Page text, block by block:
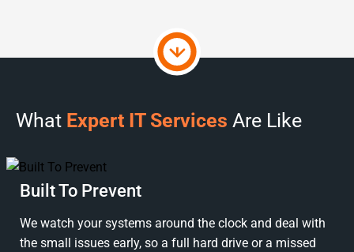
What Expert IT Services Are Like
Built To Prevent
We watch your systems around the clock and deal with
the small issues early, so a full hard drive or a missed